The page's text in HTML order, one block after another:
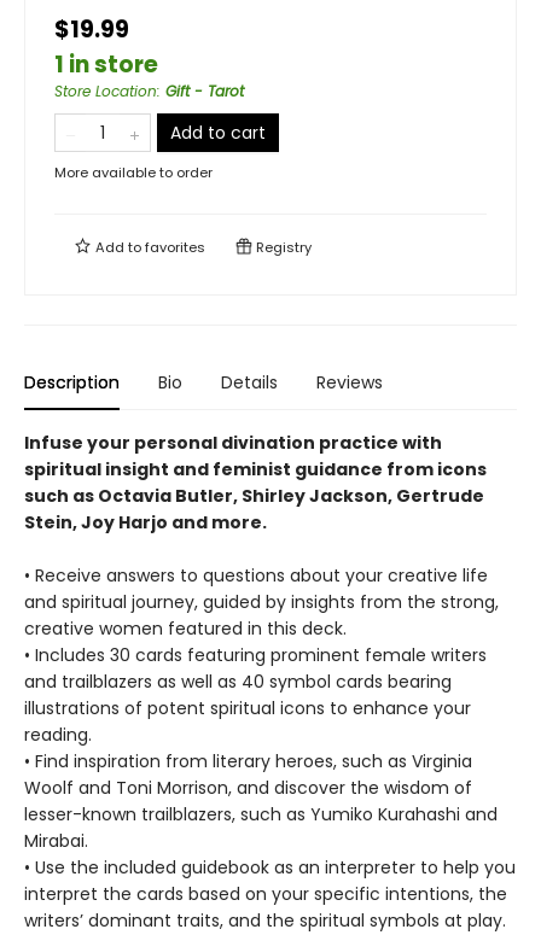
$19.99
1 in store
Store Location: Gift - Tarot
Add to cart
More available to order
Add tofavorites Registry
Description Bio Details Reviews
Infuse your personal divination practice with
spiritual insight and feminist guidance from icons
such as Octavia Butler, Shirley Jackson, Gertrude
Stein, Joy Harjo and more.
• Receive answers to questions about your creative life
and spiritual journey, guided by insights from the strong,
creative women featured in this deck.
• Includes 30 cards featuring prominent female writers
and trailblazers as well as 40 symbol cards bearing
illustrations of potent spiritual icons to enhance your
reading.
• Find inspiration from literary heroes, such as Virginia
Woolf and Toni Morrison, and discover the wisdom of
lesser-known trailblazers, such as Yumiko Kurahashi and
Mirabai.
• Use the included guidebook as an interpreter to help you
interpret the cards based on your specific intentions, the
writers’ dominant traits, and the spiritual symbols at play.